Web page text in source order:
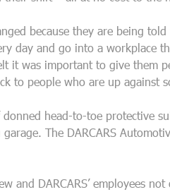
because they are being
day and go into a workplace
it was important to give them
to people who are up against
head-to-toe protective
The DARCARS
and DARCARS’ employees